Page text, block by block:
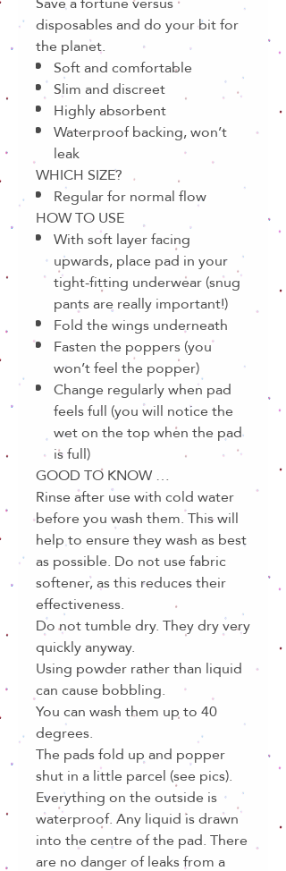
disposables and do your bit for
the planet.
Soft and comfortable
Slim and discreet
Highly absorbent
Waterproof backing, won’t
leak
WHICH SIZE?
Regular for normal flow
HOW TO USE
With soft layer facing
upwards, place pad in your
tight-fitting underwear (snug
pants are really important!)
Fold the wings underneath
Fasten the poppers (you
won’t feel the popper)
Change regularly when pad
feels full (you will notice the
wet on the top when the pad
is full)
GOOD TO KNOW …
Rinse after use with cold water
before you wash them. This will
help to ensure they wash as best
as possible. Do not use fabric
softener, as this reduces their
effectiveness.
Do not tumble dry. They dry very
quickly anyway.
Using powder rather than liquid
can cause bobbling.
You can wash them up to 40
degrees.
The pads fold up and popper
shut in a little parcel (see pics).
Everything on the outside is
waterproof. Any liquid is drawn
into the centre of the pad. There
are no danger of leaks from a